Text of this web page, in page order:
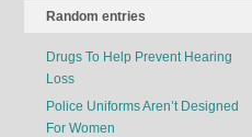
Random entries
Drugs To Help Prevent Hearing
Loss
Police Uniforms Aren’t Designed
For Women